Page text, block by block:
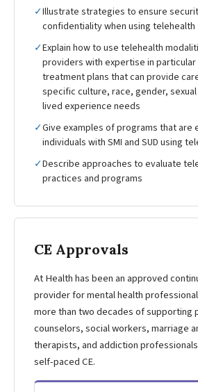
✓Illustrate strategies to ensure
confidentiality when using telehealth
✓Explain how to use telehealth
providers with expertise in
treatment plans that can provide
specific culture, race, gender,
lived experience needs
✓Give examples of programs that
individuals with SMI and SUD using
✓Describe approaches to evaluate
practices and programs
CE Approvals
At Health has been an approved
provider for mental health
more than two decades of supporting
counselors, social workers, marriage
therapists, and addiction
self-paced CE.